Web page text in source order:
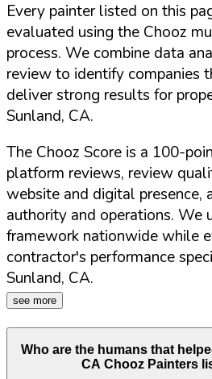
Every painter listed on this
evaluated using the Chooz
process. We combine data
review to identify companies
deliver strong results for
Sunland, CA.
The Chooz Score is a 100-
platform reviews, review
website and digital presence,
authority and operations. We
framework nationwide while
contractor's performance
Sunland, CA.
see more
Who are the humans that
CA Chooz Painters